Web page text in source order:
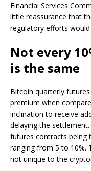
Financial Services
little reassurance that
regulatory efforts would
Not every
is the same
Bitcoin quarterly
premium when
inclination to receive
delaying the
futures contracts being
ranging from 5 to 10%.
not unique to the